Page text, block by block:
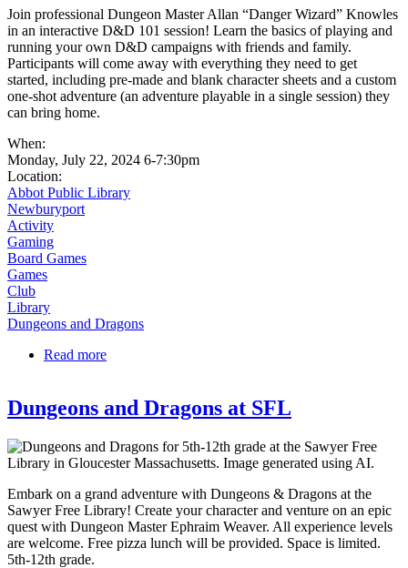
Join professional Dungeon Master Allan “Danger Wizard” Knowles
in an interactive D&D 101 session! Learn the basics of playing and
running your own D&D campaigns with friends and family.
Participants will come away with everything they need to get
started, including pre-made and blank character sheets and a custom
one-shot adventure (an adventure playable in a single session) they
can bring home.
When:
Monday, July 22, 2024 6-7:30pm
Location:
Abbot Public Library
Newburyport
Activity
Gaming
Board Games
Games
Club
Library
Dungeons and Dragons
Read more
Dungeons and Dragons at SFL
Embark on a grand adventure with Dungeons & Dragons at the
Sawyer Free Library! Create your character and venture on an epic
quest with Dungeon Master Ephraim Weaver. All experience levels
are welcome. Free pizza lunch will be provided. Space is limited.
5th-12th grade.